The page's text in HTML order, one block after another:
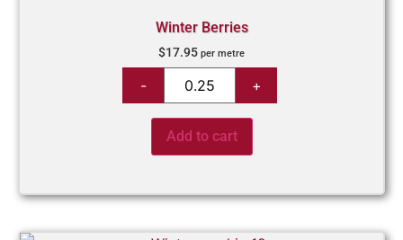
Winter Berries
$17.95 per metre
Add to cart